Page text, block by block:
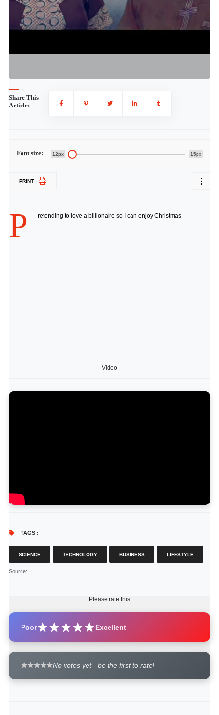
Share This
Article:
Font size: 12px 15px
PRINT
P retending to love a billionaire so I can enjoy Christmas
Video
TAGS :
SCIENCE TECHNOLOGY BUSINESS LIFESTYLE
Source:
Please rate this
Poor Excellent
No votes yet - be the first to rate!